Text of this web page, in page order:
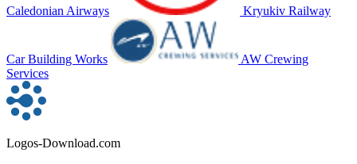
Caledonian Airways Kryukiv Railway
Car Building Works
AW Crewing
Services
Logos-Download.com